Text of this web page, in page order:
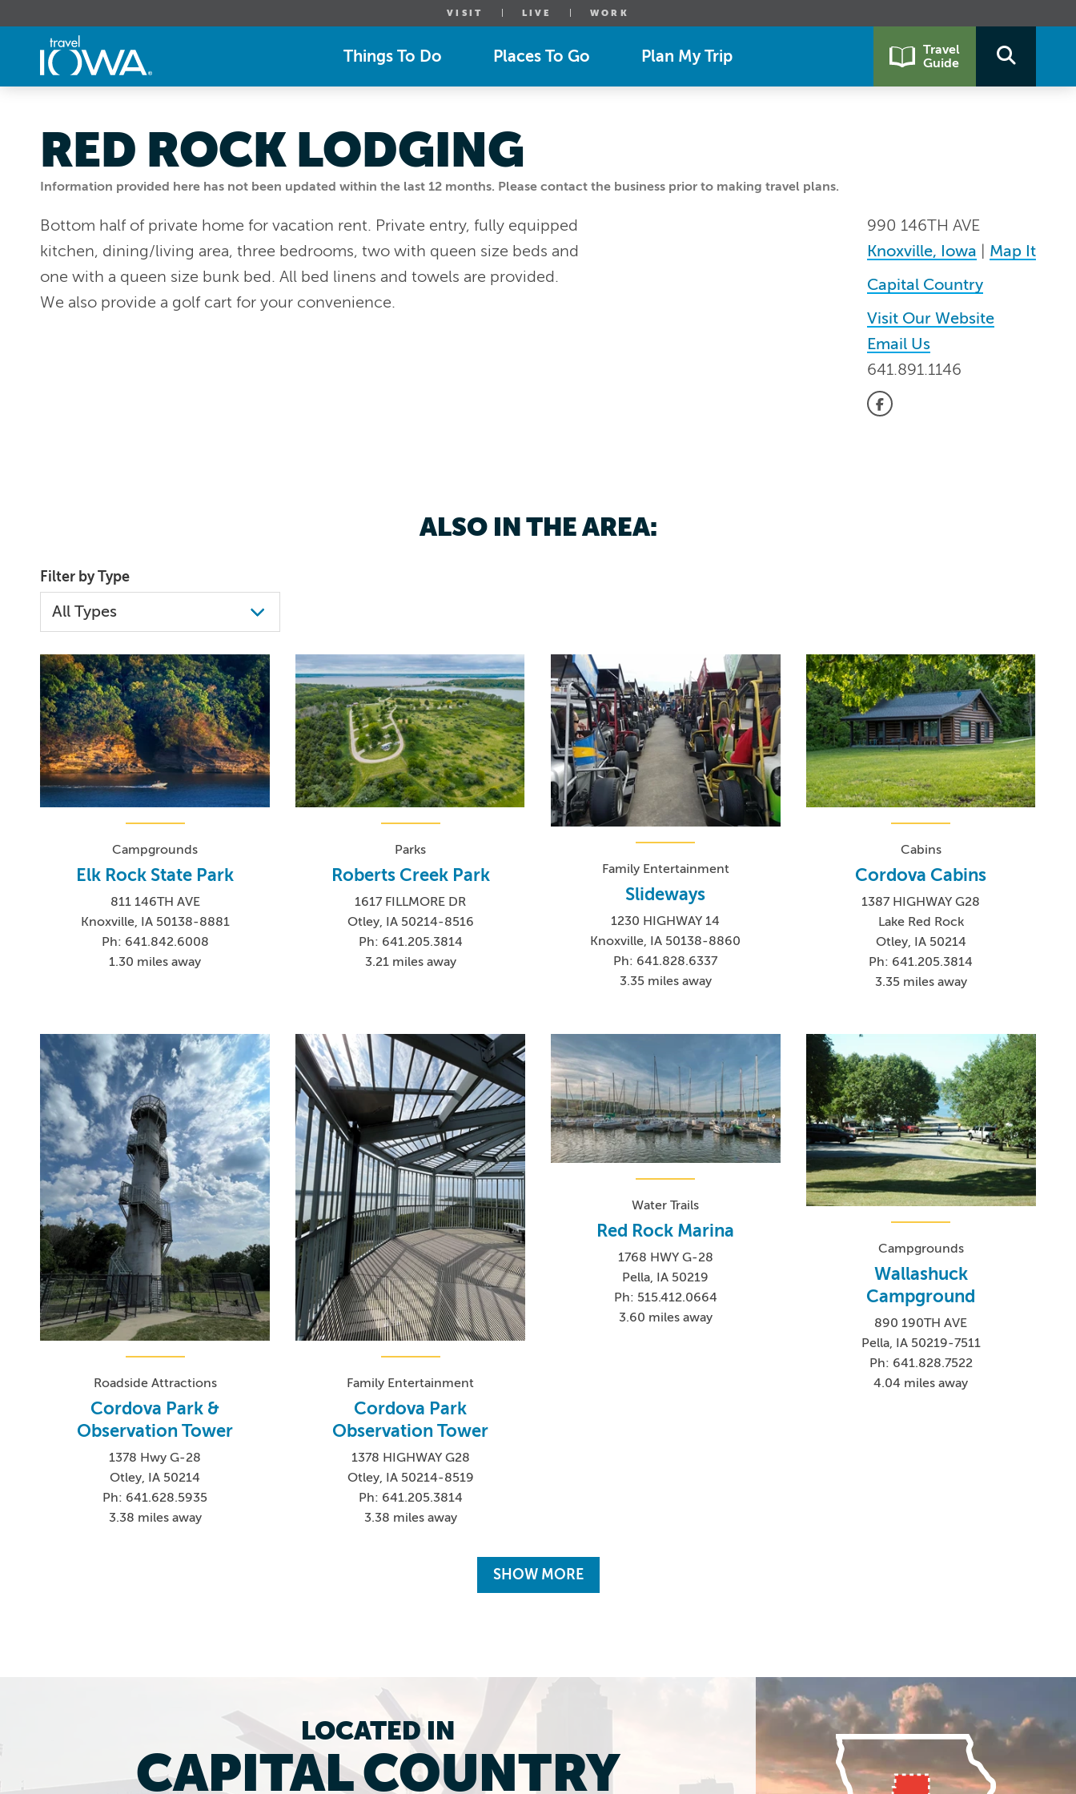
VISIT LIVE WORK
Things To Do Places To Go Plan My Trip
Travel
Guide
Information provided here has not been updated within the last 12 months. Please contact the business prior to making travel plans.
RED ROCK LODGING
990 146TH AVE
Knoxville, Iowa
Map It
Capital Country
Visit Our Website
Email Us
641.891.1146
Bottom half of private home for vacation rent. Private entry, fully equipped
kitchen, dining/living area, three bedrooms, two with queen size beds and
one with a queen size bunk bed. All bed linens and towels are provided.
We also provide a golf cart for your convenience.
ALSO IN THE AREA:
Filter by Type
Campgrounds
Elk Rock State Park
811 146TH AVE
Knoxville, IA 50138-8881
Ph: 641.842.6008
1.30 miles away
Parks
Roberts Creek Park
1617 FILLMORE DR
Otley, IA 50214-8516
Ph: 641.205.3814
3.21 miles away
Family Entertainment
Slideways
1230 HIGHWAY 14
Knoxville, IA 50138-8860
Ph: 641.828.6337
3.35 miles away
Cabins
Cordova Cabins
1387 HIGHWAY G28
Lake Red Rock
Otley, IA 50214
Ph: 641.205.3814
3.35 miles away
Roadside Attractions
Cordova Park &
Observation Tower
1378 Hwy G-28
Otley, IA 50214
Ph: 641.628.5935
3.38 miles away
Family Entertainment
Cordova Park
Observation Tower
1378 HIGHWAY G28
Otley, IA 50214-8519
Ph: 641.205.3814
3.38 miles away
Water Trails
Red Rock Marina
1768 HWY G-28
Pella, IA 50219
Ph: 515.412.0664
3.60 miles away
Campgrounds
Wallashuck
Campground
890 190TH AVE
Pella, IA 50219-7511
Ph: 641.828.7522
4.04 miles away
SHOW MORE
LOCATED IN
CAPITAL COUNTRY